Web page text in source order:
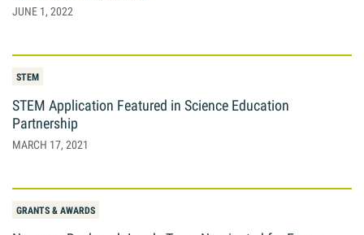
JUNE 1, 2022
STEM
STEM Application Featured in Science Education
Partnership
MARCH 17, 2021
GRANTS & AWARDS